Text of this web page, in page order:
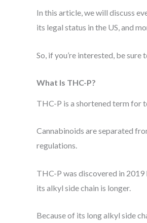
In this article, we will discuss
its legal status in the US, and
So, if you’re interested, be sure
What Is THC-P?
THC-P is a shortened term for
Cannabinoids are separated
regulations.
THC-P was discovered in
its alkyl side chain is longer.
Because of its long alkyl side